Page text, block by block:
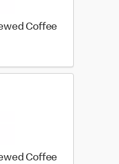
Coffee
calories
Coffee